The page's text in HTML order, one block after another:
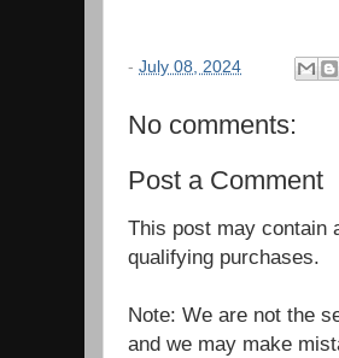
- July 08, 2024
No comments:
Post a Comment
This post may contain
qualifying purchases.
Note: We are not the
and we may make